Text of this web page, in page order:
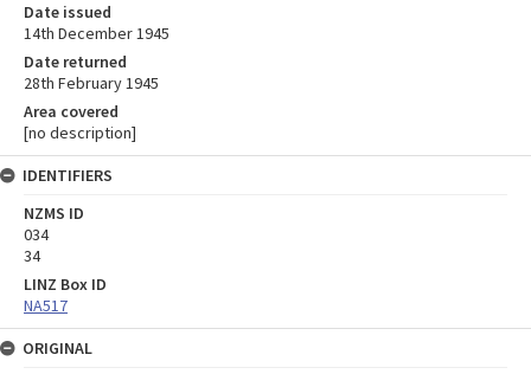
Date issued
14th December 1945
Date returned
28th February 1945
Area covered
[no description]
IDENTIFIERS
NZMS ID
034
34
LINZ Box ID
NA517
ORIGINAL